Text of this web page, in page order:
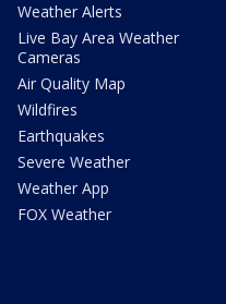
Weather Alerts
Live Bay Area Weather
Cameras
Air Quality Map
Wildfires
Earthquakes
Severe Weather
Weather App
FOX Weather